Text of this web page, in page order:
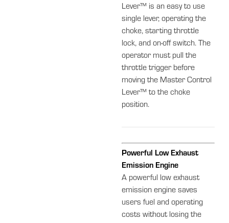
Lever™ is an easy to use
single lever, operating the
choke, starting throttle
lock, and on-off switch. The
operator must pull the
throttle trigger before
moving the Master Control
Lever™ to the choke
position.
Powerful Low Exhaust
Emission Engine
A powerful low exhaust
emission engine saves
users fuel and operating
costs without losing the